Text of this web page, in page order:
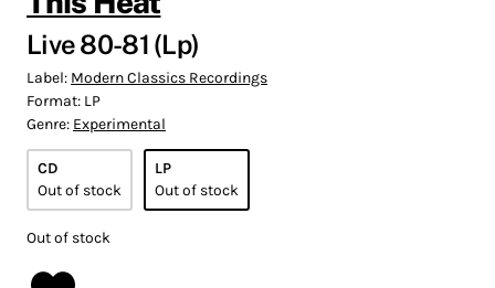
Live 80-81 (Lp)
Label: Modern Classics Recordings
Format: LP
Genre: Experimental
CD
Out of stock
LP
Out of stock
Out of stock